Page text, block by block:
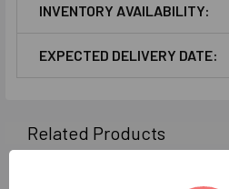
ADD
SELECTED
INVENTORY AVAILABILITY:
EXPECTED DELIVERY DATE:
Related Products